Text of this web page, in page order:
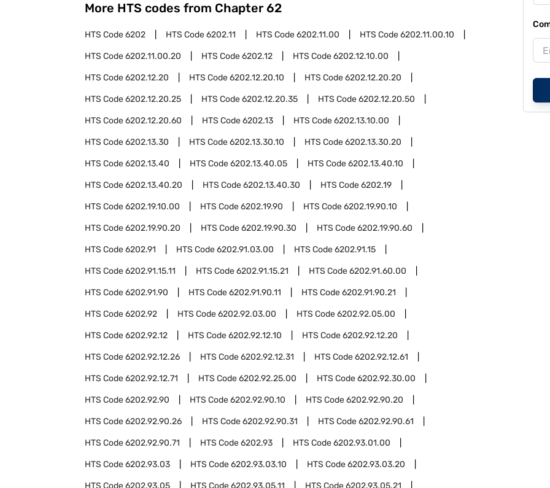
More HTS codes from Chapter 62
HTS Code6202 HTS Code6202.11 HTS Code6202.11.00 HTS Code6202.11.00.10
HTS Code6202.11.00.20 HTS Code6202.12 HTS Code6202.12.10.00
HTS Code6202.12.20 HTS Code6202.12.20.10 HTS Code6202.12.20.20
HTS Code6202.12.20.25 HTS Code6202.12.20.35 HTS Code6202.12.20.50
HTS Code6202.12.20.60 HTS Code6202.13 HTS Code6202.13.10.00
HTS Code6202.13.30 HTS Code6202.13.30.10 HTS Code6202.13.30.20
HTS Code6202.13.40 HTS Code6202.13.40.05 HTS Code6202.13.40.10
HTS Code6202.13.40.20 HTS Code6202.13.40.30 HTS Code6202.19
HTS Code6202.19.10.00 HTS Code6202.19.90 HTS Code6202.19.90.10
HTS Code6202.19.90.20 HTS Code6202.19.90.30 HTS Code6202.19.90.60
HTS Code6202.91 HTS Code6202.91.03.00 HTS Code6202.91.15
HTS Code6202.91.15.11 HTS Code6202.91.15.21 HTS Code6202.91.60.00
HTS Code6202.91.90 HTS Code6202.91.90.11 HTS Code6202.91.90.21
HTS Code6202.92 HTS Code6202.92.03.00 HTS Code6202.92.05.00
HTS Code6202.92.12 HTS Code6202.92.12.10 HTS Code6202.92.12.20
HTS Code6202.92.12.26 HTS Code6202.92.12.31 HTS Code6202.92.12.61
HTS Code6202.92.12.71 HTS Code6202.92.25.00 HTS Code6202.92.30.00
HTS Code6202.92.90 HTS Code6202.92.90.10 HTS Code6202.92.90.20
HTS Code6202.92.90.26 HTS Code6202.92.90.31 HTS Code6202.92.90.61
HTS Code6202.92.90.71 HTS Code6202.93 HTS Code6202.93.01.00
HTS Code6202.93.03 HTS Code6202.93.03.10 HTS Code6202.93.03.20
HTS Code6202.93.05 HTS Code6202.93.05.11 HTS Code6202.93.05.21